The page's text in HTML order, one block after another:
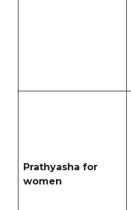
Prathyasha for
women